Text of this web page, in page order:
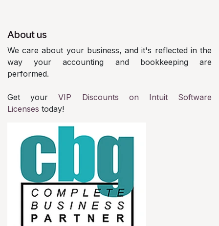
About us
We care about your business, and it's reflected in the
way your accounting and bookkeeping are
performed.
Get yourVIP Discounts on Intuit Software
Licenses today!